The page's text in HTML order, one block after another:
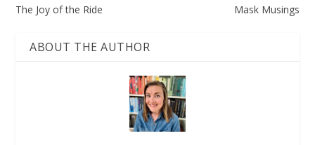
The Joy of the Ride Mask Musings
ABOUT THE AUTHOR